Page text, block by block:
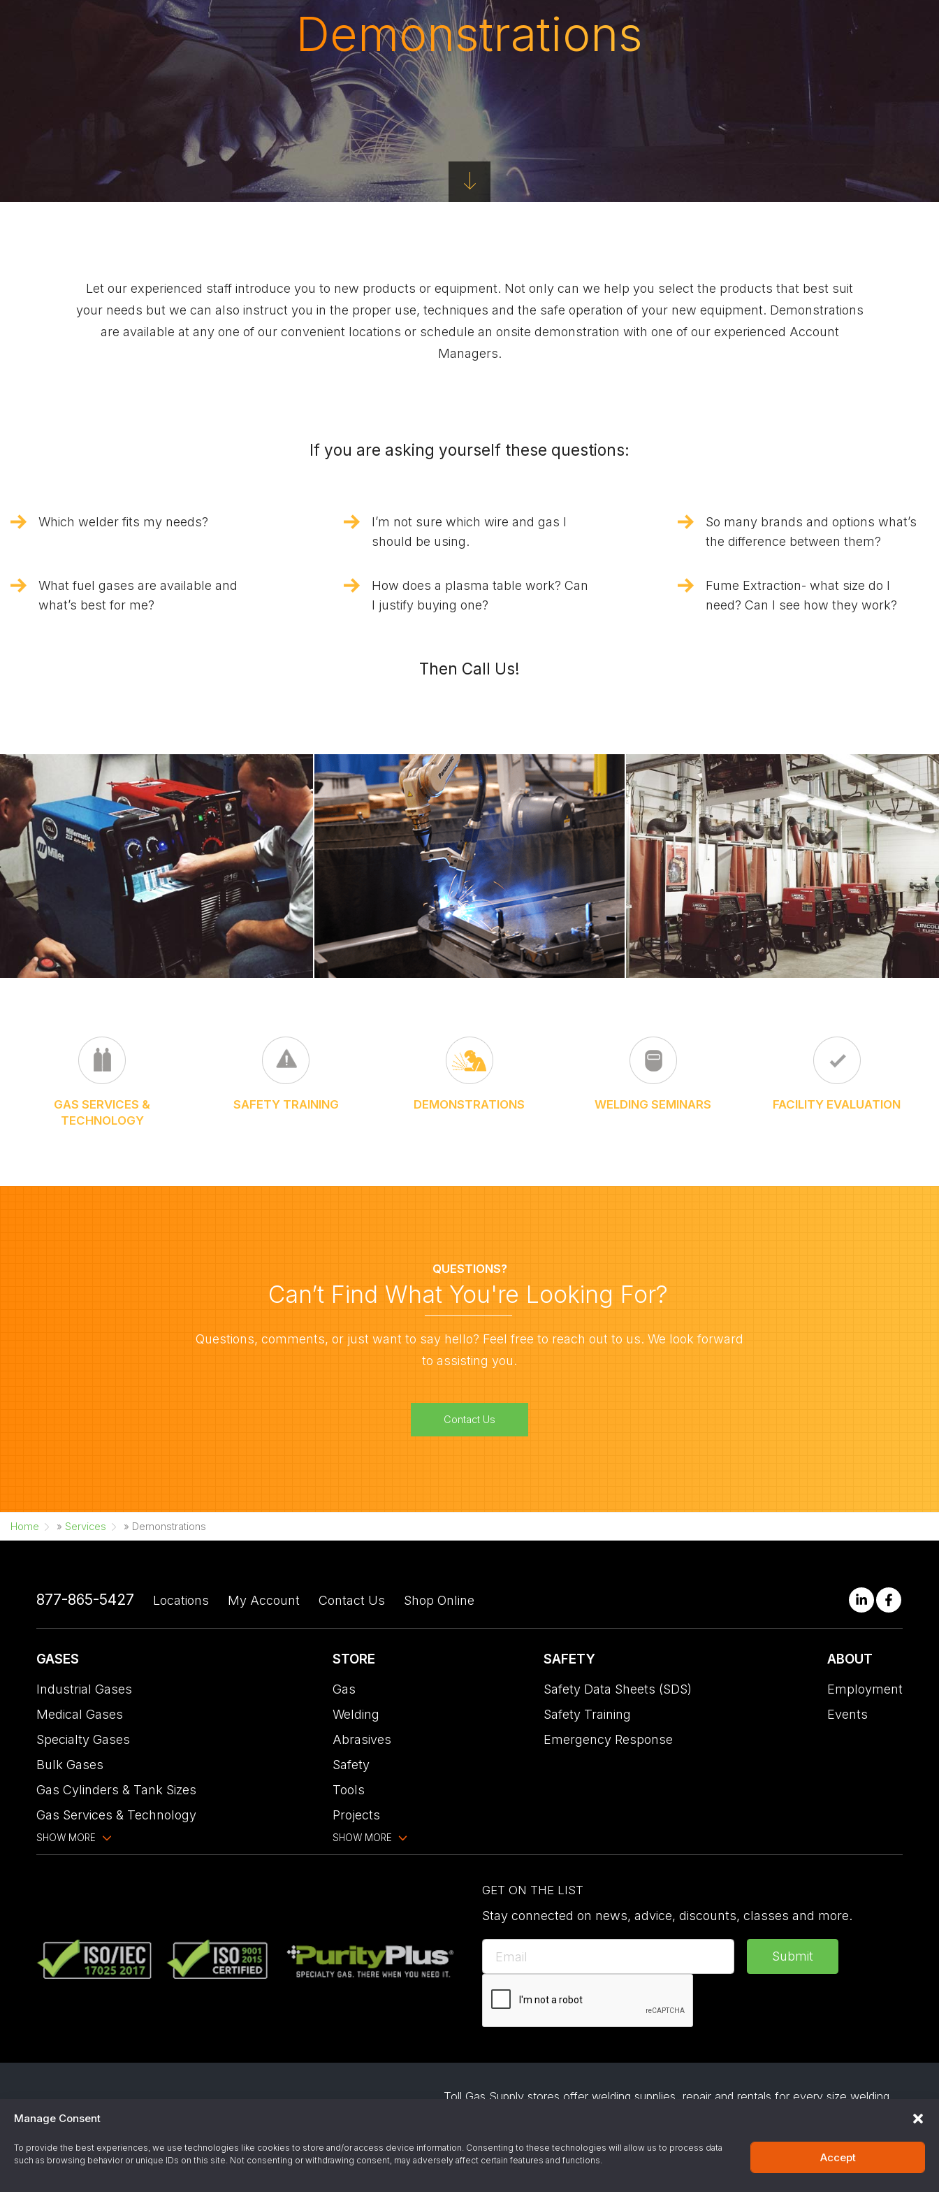
Manage Consent
To provide the best experiences, we use technologies like cookies to store and/or access device information. Consenting to these technologies will allow us to process data
such as browsing behavior or unique IDs on this site. Not consenting or withdrawing consent, may adversely affect certain features and functions.
Accept
Demonstrations
Let our experienced staff introduce you to new products or equipment. Not only can we help you select the products that best suit
your needs but we can also instruct you in the proper use, techniques and the safe operation of your new equipment. Demonstrations
are available at any one of our convenient locations or schedule an onsite demonstration with one of our experienced Account
Managers.
If you are asking yourself these questions:
Which welder fits my needs?
I’m not sure which wire and gas I
should be using.
So many brands and options what’s
the difference between them?
What fuel gases are available and
what’s best for me?
How does a plasma table work? Can
I justify buying one?
Fume Extraction- what size do I
need? Can I see how they work?
Then Call Us!
GAS SERVICES &
TECHNOLOGY
SAFETY TRAINING DEMONSTRATIONS WELDING SEMINARS FACILITY EVALUATION
QUESTIONS?
Can’t Find What You're Looking For?
Questions, comments, or just want to say hello? Feel free to reach out to us. We look forward
to assisting you.
Contact Us
Home » Services » Demonstrations
877-865-5427 Locations My Account Contact Us Shop Online
GASES
Industrial Gases
Medical Gases
Specialty Gases
Bulk Gases
Gas Cylinders & Tank Sizes
Gas Services & Technology
SHOW MORE
STORE
Gas
Welding
Abrasives
Safety
Tools
Projects
SHOW MORE
SAFETY
Safety Data Sheets (SDS)
Safety Training
Emergency Response
ABOUT
Employment
Events
GET ON THE LIST
Stay connected on news, advice, discounts, classes and more.
Submit
Operated since 1945
Toll Gas Supply stores offer welding supplies, repair and rentals for every size welding
welding automation and offer demos on request.
Terms & Conditions·Site Support